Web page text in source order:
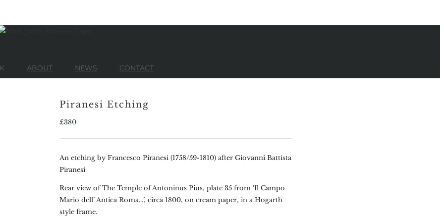
ABOUT NEWS CONTACT
Piranesi Etching
£380
An etching by Francesco Piranesi (1758/59-1810) after Giovanni Battista
Piranesi
Rear view of The Temple of Antoninus Pius, plate 35 from ‘Il Campo
Mario dell’ Antica Roma…’, circa 1800, on cream paper, in a Hogarth
style frame.